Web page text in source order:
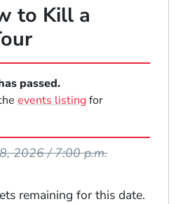
to Kill a
passed.
events listingfor
2026 / 7:00 p.m.
remaining for this date.